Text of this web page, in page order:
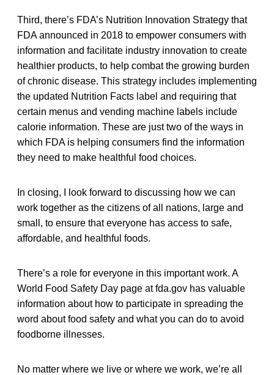
Third, there’s FDA’s Nutrition Innovation Strategy that
FDA announced in 2018 to empower consumers with
information and facilitate industry innovation to create
healthier products, to help combat the growing burden
of chronic disease. This strategy includes implementing
the updated Nutrition Facts label and requiring that
certain menus and vending machine labels include
calorie information. These are just two of the ways in
which FDA is helping consumers find the information
they need to make healthful food choices.
In closing, I look forward to discussing how we can
work together as the citizens of all nations, large and
small, to ensure that everyone has access to safe,
affordable, and healthful foods.
There’s a role for everyone in this important work. A
World Food Safety Day page at fda.gov has valuable
information about how to participate in spreading the
word about food safety and what you can do to avoid
foodborne illnesses.
No matter where we live or where we work, we’re all